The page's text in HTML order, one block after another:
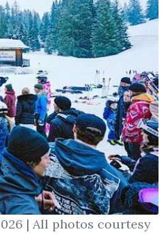
| All photos courtesy